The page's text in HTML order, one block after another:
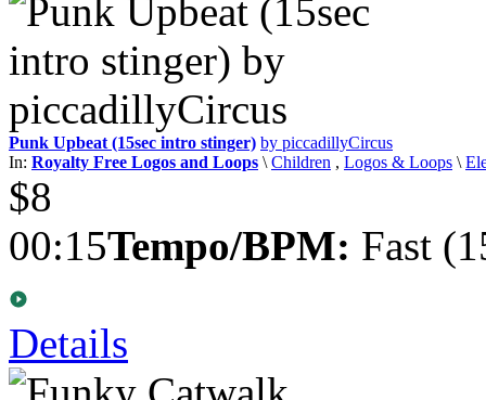
Punk Upbeat (15sec intro stinger) by piccadillyCircus
In: Royalty Free Logos and Loops \ Children , Logos & Loops \
$8
00:15Tempo/BPM: Fast
Details